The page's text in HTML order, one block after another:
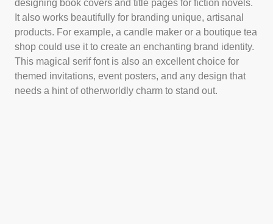
designing book covers and title pages for fiction novels.
It also works beautifully for branding unique, artisanal
products. For example, a candle maker or a boutique tea
shop could use it to create an enchanting brand identity.
This magical serif font is also an excellent choice for
themed invitations, event posters, and any design that
needs a hint of otherworldly charm to stand out.